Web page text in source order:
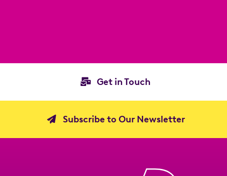
Get in Touch
Subscribe to Our Newsletter